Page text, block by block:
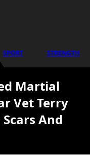
SPORT STRENGTH
Martial
Vet Terry
And